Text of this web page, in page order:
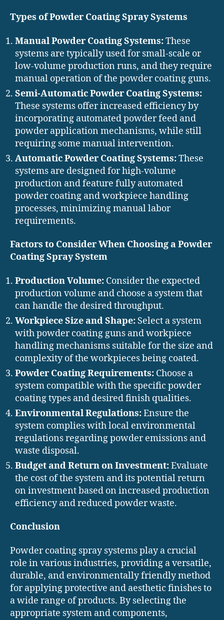
Types of Powder Coating Spray Systems
Manual Powder Coating Systems:These
systems are typically used for small-scale or
low-volume production runs, and they require
manual operation of the powder coating guns.
Semi-Automatic Powder Coating Systems:
These systems offer increased efficiency by
incorporating automated powder feed and
powder application mechanisms, while still
requiring some manual intervention.
Automatic Powder Coating Systems:These
systems are designed for high-volume
production and feature fully automated
powder coating and workpiece handling
processes, minimizing manual labor
requirements.
Factors to Consider When Choosing a Powder
Coating Spray System
Production Volume: Consider the expected
production volume and choose a system that
can handle the desired throughput.
Workpiece Size and Shape: Select a system
with powder coating guns and workpiece
handling mechanisms suitable for the size and
complexity of the workpieces being coated.
Powder Coating Requirements: Choose a
system compatible with the specific powder
coating types and desired finish qualities.
Environmental Regulations:Ensure the
system complies with local environmental
regulations regarding powder emissions and
waste disposal.
Budget and Return on Investment:Evaluate
the cost of the system and its potential return
on investment based on increased production
efficiency and reduced powder waste.
Conclusion
Powder coating spray systems play a crucial
role in various industries, providing a versatile,
durable, and environmentally friendly method
for applying protective and aesthetic finishes to
a wide range of products. By selecting the
appropriate system and components,